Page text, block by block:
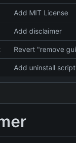
Add MIT License
Add disclaimer
Add uninstall script